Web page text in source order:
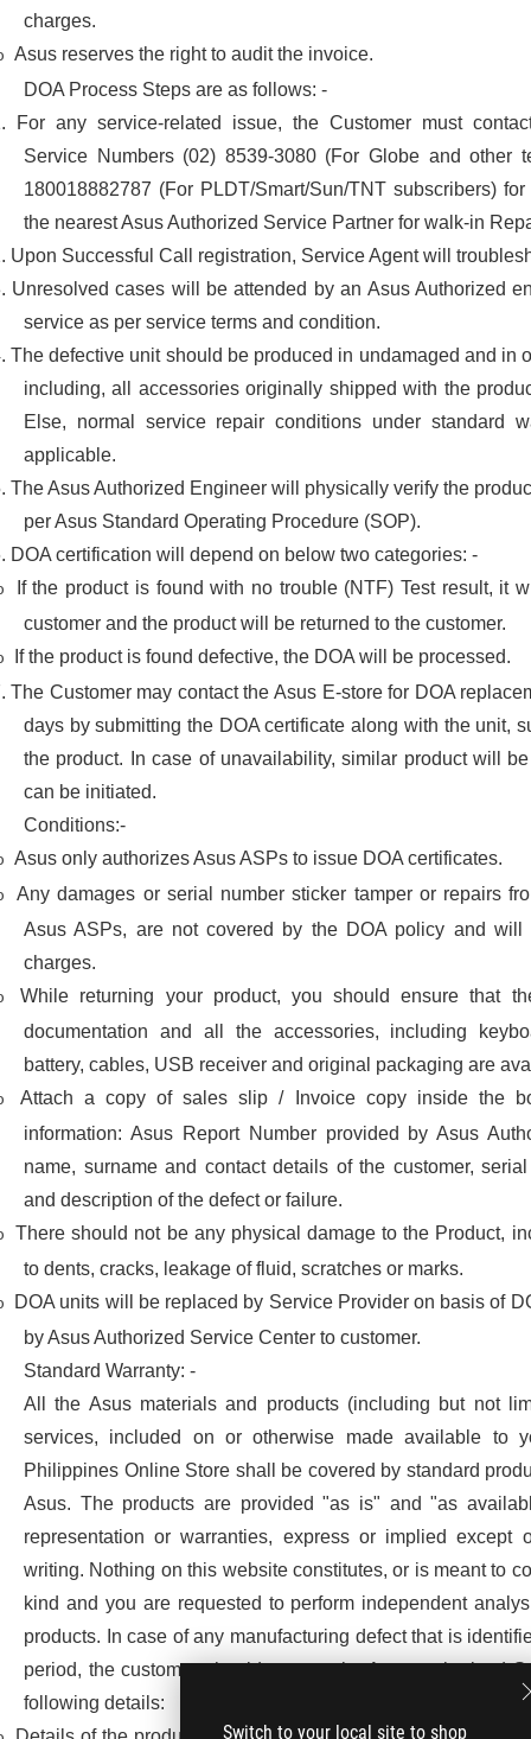
Switch to your local site to shop
charges.
Asus reserves the right to audit the invoice.
DOA Process Steps are as follows: -
For any service-related issue, the Customer must
Service Numbers (02) 8539-3080 (For Globe and other
180018882787 (For PLDT/Smart/Sun/TNT subscribers)
the nearest Asus Authorized Service Partner for walk-in
Upon Successful Call registration, Service Agent will
Unresolved cases will be attended by an Asus Authorized
service as per service terms and condition.
The defective unit should be produced in undamaged and in
including, all accessories originally shipped with the
Else, normal service repair conditions under standard
applicable.
The Asus Authorized Engineer will physically verify the
per Asus Standard Operating Procedure (SOP).
DOA certification will depend on below two categories: -
If the product is found with no trouble (NTF) Test result, it
customer and the product will be returned to the customer.
If the product is found defective, the DOA will be processed.
The Customer may contact the Asus E-store for DOA
days by submitting the DOA certificate along with the unit,
the product. In case of unavailability, similar product will
can be initiated.
Conditions:-
Asus only authorizes Asus ASPs to issue DOA certificates.
Any damages or serial number sticker tamper or repairs
Asus ASPs, are not covered by the DOA policy and will
charges.
While returning your product, you should ensure that
documentation and all the accessories, including
battery, cables, USB receiver and original packaging are
Attach a copy of sales slip / Invoice copy inside the
information: Asus Report Number provided by Asus
name, surname and contact details of the customer,
and description of the defect or failure.
There should not be any physical damage to the Product,
to dents, cracks, leakage of fluid, scratches or marks.
DOA units will be replaced by Service Provider on basis of
by Asus Authorized Service Center to customer.
Standard Warranty: -
All the Asus materials and products (including but not
services, included on or otherwise made available to
Philippines Online Store shall be covered by standard
Asus. The products are provided "as is" and "as
representation or warranties, express or implied except
writing. Nothing on this website constitutes, or is meant to
kind and you are requested to perform independent
products. In case of any manufacturing defect that is
period, the customer should contact the Asus authorized
following details: